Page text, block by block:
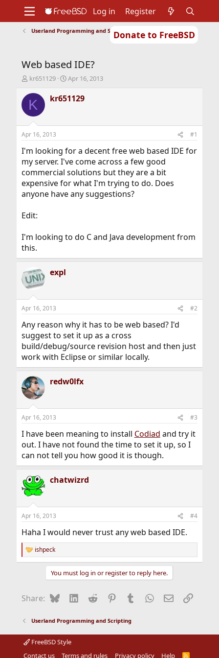
Donate to FreeBSD
Support
Foundation
Log in Register
Userland Programming and Scripting
Web based IDE?
T
r
e
d
t
a
t
e
r
kr651129
S
a
r
t
e
Apr 16, 2013
K kr651129
Apr 16, 2013 #1
I'm looking for a decent free web based IDE for
my server. I've come across a few good
commercial solutions but they are a bit
expensive for what I'm trying to do. Does
anyone have any suggestions?
Edit:
I'm looking to do C and Java development from
this.
expl
Apr 16, 2013 #2
Any reason why it has to be web based? I'd
suggest to set it up as a cross
build/debug/source revision host and then just
work with Eclipse or similar locally.
redw0lfx
Apr 16, 2013 #3
I have been meaning to install Codiad and try it
out. I have not found the time to set it up, so I
can not tell you how good it is though.
chatwizrd
Apr 16, 2013 #4
Haha I would never trust any web based IDE.
R
e
o
:
ishpeck
You must log in or register to reply here.
Share: BlueskyLinkedIn
Reddit Pinterest
Tumblr WhatsApp
EmailLink
Userland Programming and Scripting
FreeBSD Style
Contact us
Terms and rules Privacy policy Help R